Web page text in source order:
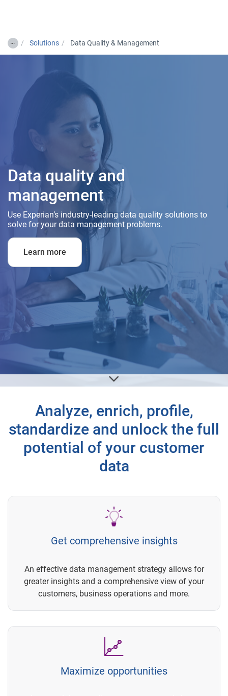
… Solutions Data Quality & Management
Data quality and
management
Use Experian’s industry-leading data quality solutions to
solve for your data management problems.
Learn more
Analyze, enrich, profile,
standardize and unlock the full
potential of your customer
data
Get comprehensive insights
An effective data management strategy allows for
greater insights and a comprehensive view of your
customers, business operations and more.
Maximize opportunities